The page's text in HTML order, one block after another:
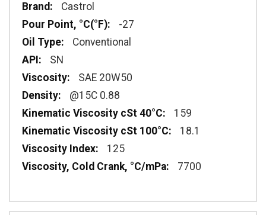
Castrol
-27
Conventional
SN
SAE 20W50
@15C 0.88
159
18.1
125
7700